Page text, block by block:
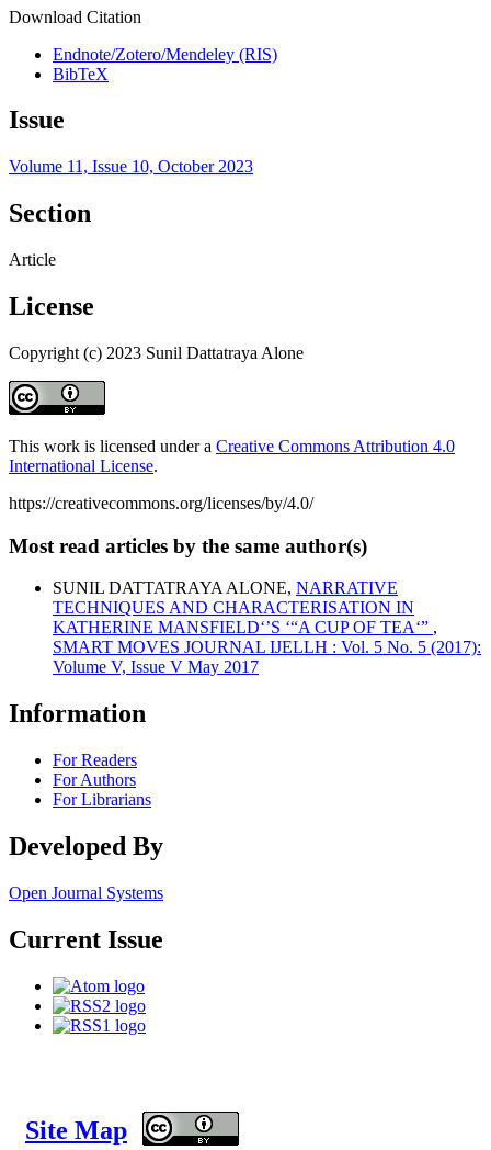
Download Citation
Endnote/Zotero/Mendeley (RIS)
BibTeX
Issue
Volume 11, Issue 10, October 2023
Section
Article
License
Copyright (c) 2023 Sunil Dattatraya Alone
This work is licensed under a Creative Commons Attribution 4.0
International License.
https://creativecommons.org/licenses/by/4.0/
Most read articles by the same author(s)
SUNIL DATTATRAYA ALONE, NARRATIVE
TECHNIQUES AND CHARACTERISATION IN
KATHERINE MANSFIELD‘’S ‘“A CUP OF TEA‘” ,
SMART MOVES JOURNAL IJELLH : Vol. 5 No. 5 (2017):
Volume V, Issue V May 2017
Information
For Readers
For Authors
For Librarians
Developed By
Open Journal Systems
Current Issue
Site Map